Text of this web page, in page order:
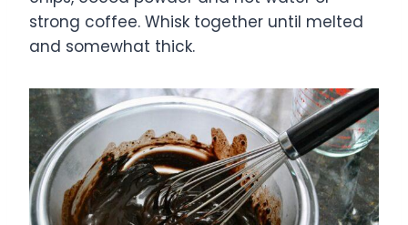
strong coffee. Whisk together until melted
and somewhat thick.